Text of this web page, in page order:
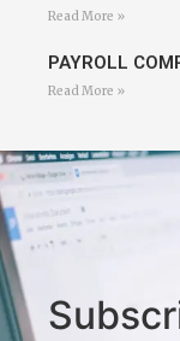
Read More »
PAYROLL
Read More »